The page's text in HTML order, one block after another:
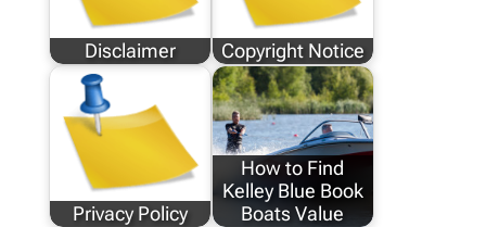
Disclaimer Copyright Notice
Privacy Policy
How to Find
Kelley Blue Book
Boats Value